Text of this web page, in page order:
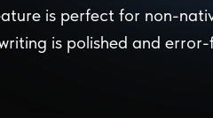
is perfect for non-
is polished and error-